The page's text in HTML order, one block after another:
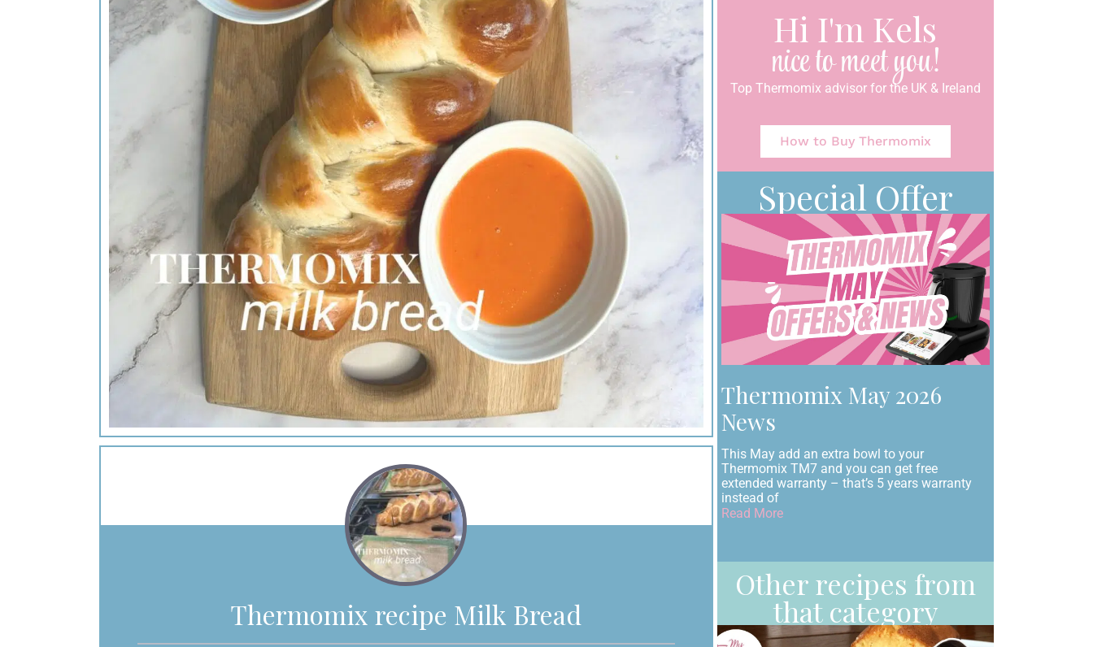
Thermomix recipe Milk Bread
Hi I'm Kels
nice to meet you!
Top Thermomix advisor for the UK & Ireland
How to Buy Thermomix
Special Offer
Thermomix May 2026
News
This May add an extra bowl to your
Thermomix TM7 and you can get free
extended warranty – that’s 5 years warranty
instead of
Read More
Other recipes from
that category